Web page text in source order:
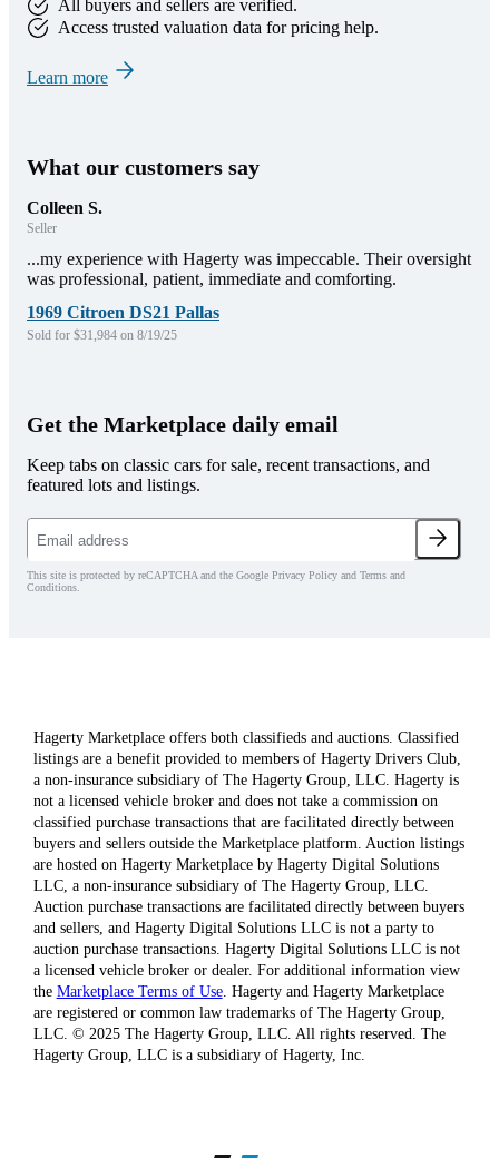
All buyers and sellers are verified.
Access trusted valuation data for pricing help.
Learn more
What our customers say
Colleen S.
Seller
...my experience with Hagerty was impeccable. Their oversight
was professional, patient, immediate and comforting.
1969 Citroen DS21 Pallas
Sold for $31,984 on 8/19/25
Get the Marketplace daily email
Keep tabs on classic cars for sale, recent transactions, and
featured lots and listings.
This site is protected by reCAPTCHA and the Google Privacy Policy and Terms and
Conditions.
Hagerty Marketplace offers both classifieds and auctions. Classified
listings are a benefit provided to members of Hagerty Drivers Club,
a non-insurance subsidiary of The Hagerty Group, LLC. Hagerty is
not a licensed vehicle broker and does not take a commission on
classified purchase transactions that are facilitated directly between
buyers and sellers outside the Marketplace platform. Auction listings
are hosted on Hagerty Marketplace by Hagerty Digital Solutions
LLC, a non-insurance subsidiary of The Hagerty Group, LLC.
Auction purchase transactions are facilitated directly between buyers
and sellers, and Hagerty Digital Solutions LLC is not a party to
auction purchase transactions. Hagerty Digital Solutions LLC is not
a licensed vehicle broker or dealer. For additional information view
the Marketplace Terms of Use. Hagerty and Hagerty Marketplace
are registered or common law trademarks of The Hagerty Group,
LLC. © 2025 The Hagerty Group, LLC. All rights reserved. The
Hagerty Group, LLC is a subsidiary of Hagerty, Inc.